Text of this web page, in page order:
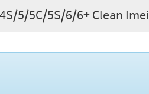
5/5C/5S/6/6+ Clean Imei